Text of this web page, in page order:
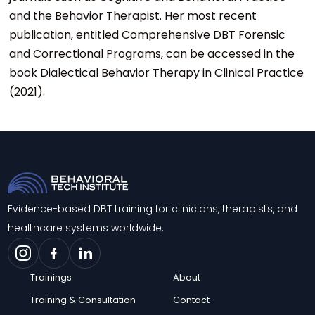
and the Behavior Therapist. Her most recent
publication, entitled Comprehensive DBT Forensic
and Correctional Programs, can be accessed in the
book Dialectical Behavior Therapy in Clinical Practice
(2021).
Evidence-based DBT training for clinicians, therapists, and
healthcare systems worldwide.
Trainings
Training & Consultation
About
Contact